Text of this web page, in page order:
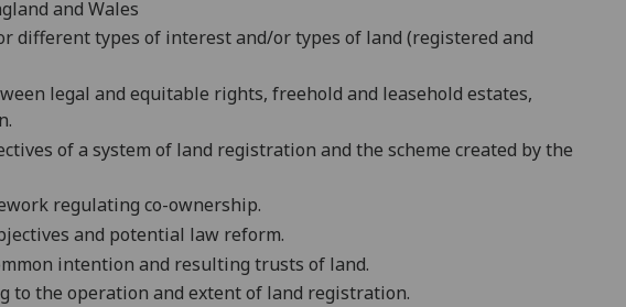
and Wales
different types of interest and/or types of land (registered and
legal and equitable rights, freehold and leasehold estates,
of a system of land registration and the scheme created by the
regulating co-ownership.
and potential law reform.
intention and resulting trusts of land.
to the operation and extent of land registration.